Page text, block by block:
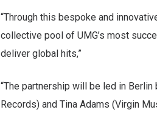
“Through this bespoke and
collective pool of UMG’s most
deliver global hits,”
“The partnership will be led in
Records) and Tina Adams (Virgin